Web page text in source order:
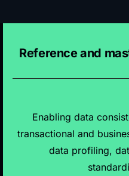
Reference and
Enabling data
transactional and
data profiling,